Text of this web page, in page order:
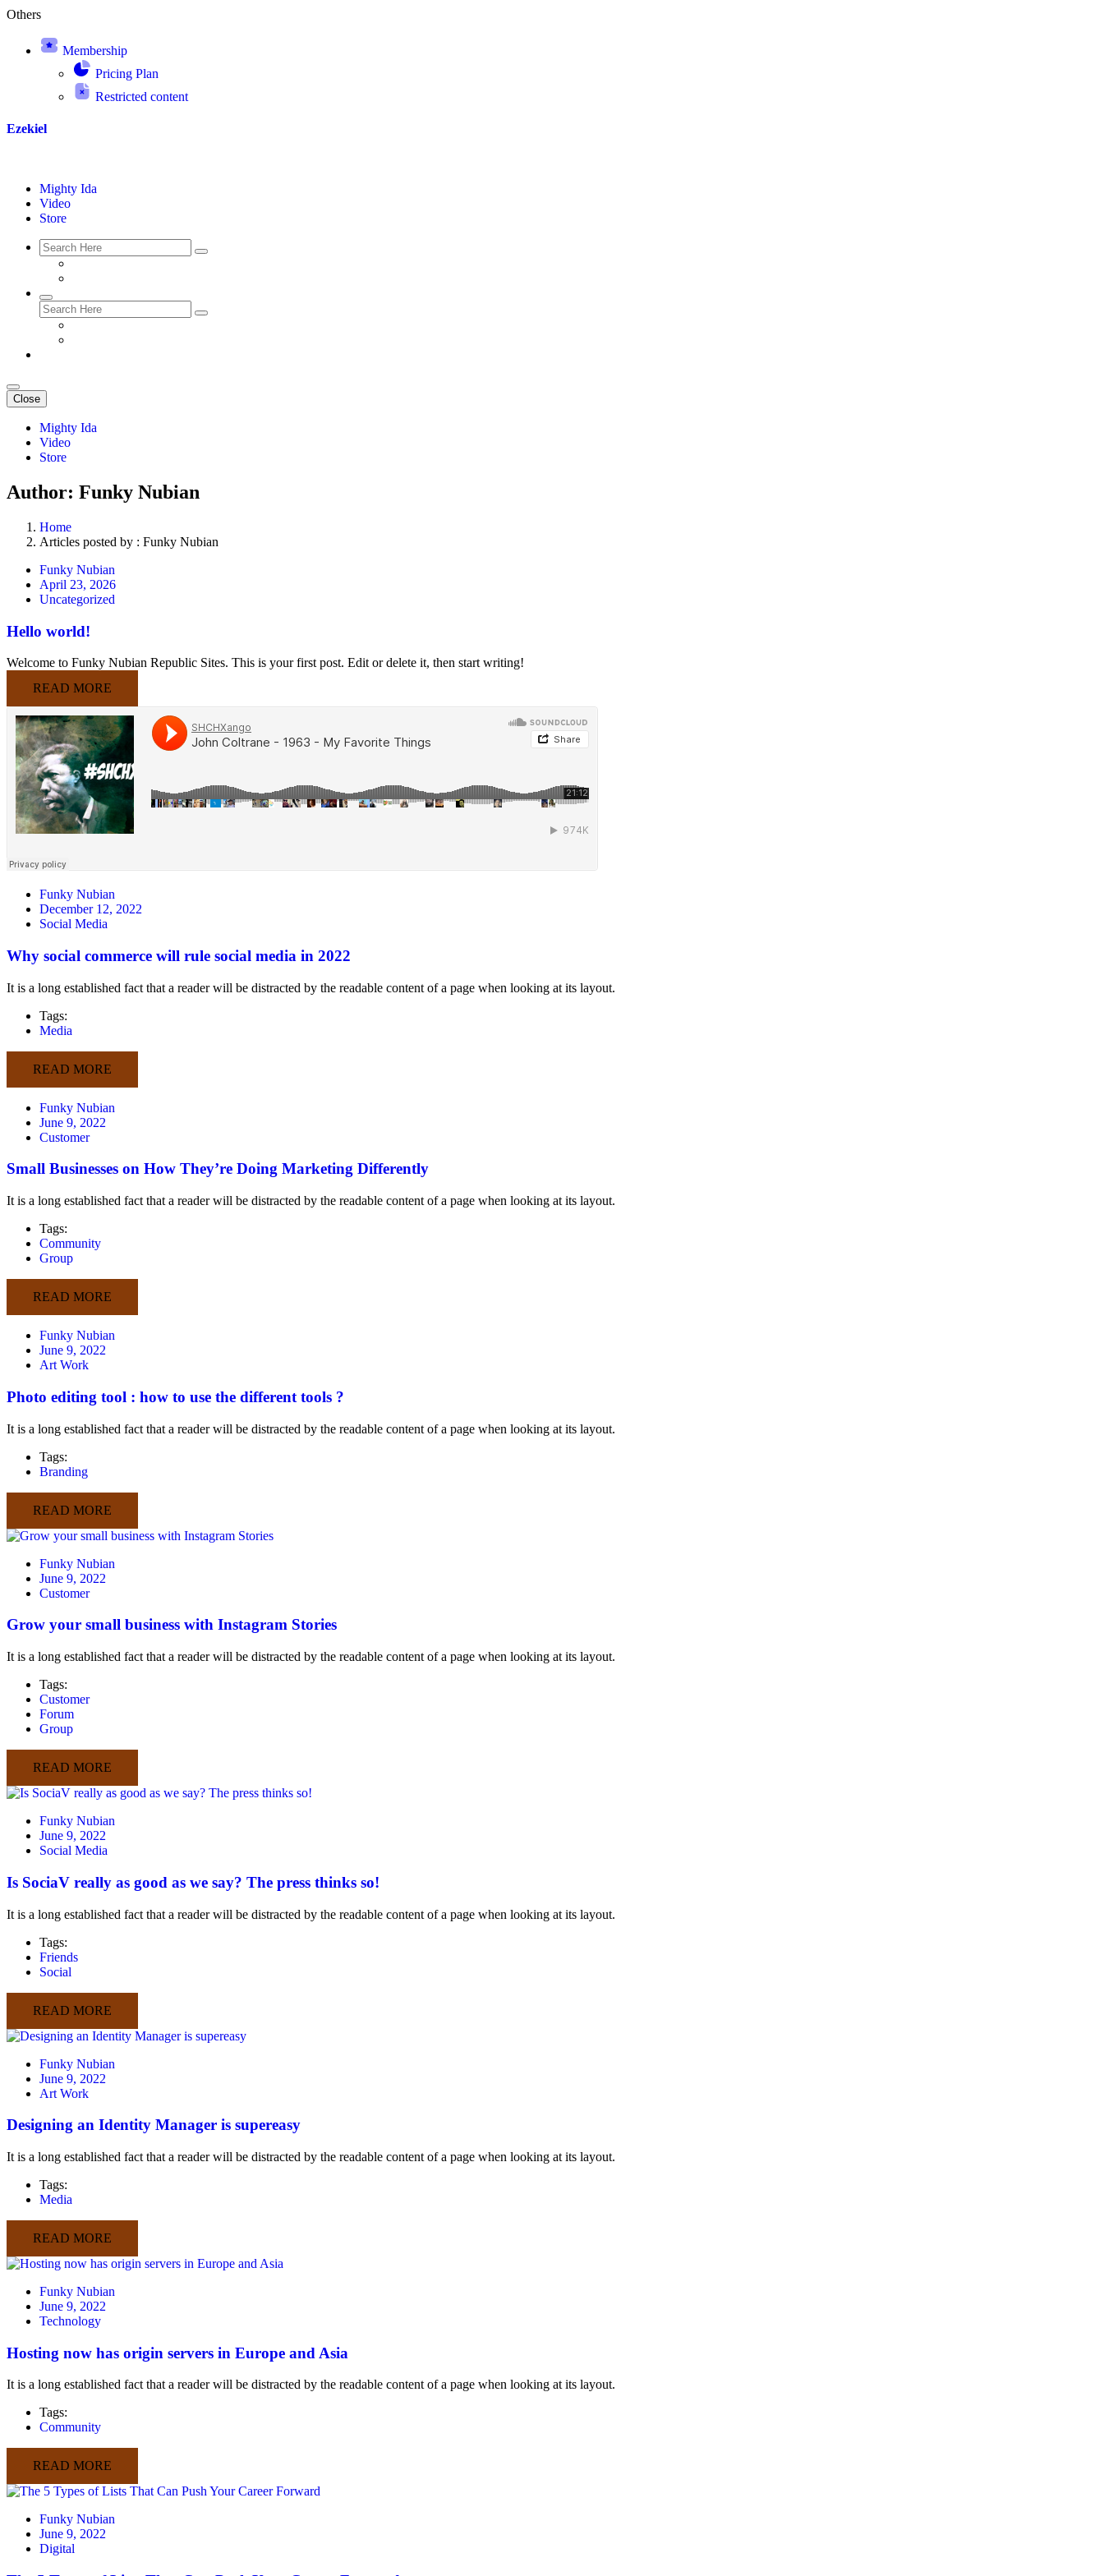
Others
Membership
Pricing Plan
Restricted content
Ezekiel
Mighty Ida
Video
Store
Close
Mighty Ida
Video
Store
Author: Funky Nubian
Home
Articles posted by : Funky Nubian
Funky Nubian
April 23, 2026
Uncategorized
Hello world!
Welcome to Funky Nubian Republic Sites. This is your first post. Edit or delete it, then start writing!
READ MORE
Funky Nubian
December 12, 2022
Social Media
Why social commerce will rule social media in 2022
It is a long established fact that a reader will be distracted by the readable content of a page when looking at its layout.
Tags:
Media
READ MORE
Funky Nubian
June 9, 2022
Customer
Small Businesses on How They’re Doing Marketing Differently
It is a long established fact that a reader will be distracted by the readable content of a page when looking at its layout.
Tags:
Community
Group
READ MORE
Funky Nubian
June 9, 2022
Art Work
Photo editing tool : how to use the different tools ?
It is a long established fact that a reader will be distracted by the readable content of a page when looking at its layout.
Tags:
Branding
READ MORE
Funky Nubian
June 9, 2022
Customer
Grow your small business with Instagram Stories
It is a long established fact that a reader will be distracted by the readable content of a page when looking at its layout.
Tags:
Customer
Forum
Group
READ MORE
Funky Nubian
June 9, 2022
Social Media
Is SociaV really as good as we say? The press thinks so!
It is a long established fact that a reader will be distracted by the readable content of a page when looking at its layout.
Tags:
Friends
Social
READ MORE
Funky Nubian
June 9, 2022
Art Work
Designing an Identity Manager is supereasy
It is a long established fact that a reader will be distracted by the readable content of a page when looking at its layout.
Tags:
Media
READ MORE
Funky Nubian
June 9, 2022
Technology
Hosting now has origin servers in Europe and Asia
It is a long established fact that a reader will be distracted by the readable content of a page when looking at its layout.
Tags:
Community
READ MORE
Funky Nubian
June 9, 2022
Digital